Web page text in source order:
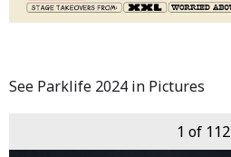
See Parklife 2024 in Pictures
1 of 112